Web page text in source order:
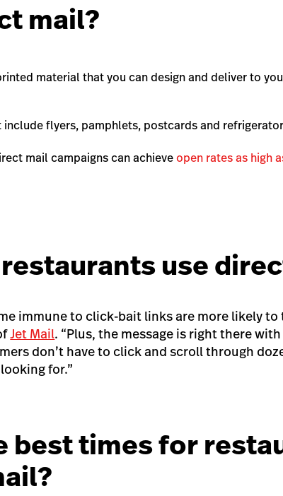
mail?
material that you can design and deliver to
include flyers, pamphlets, postcards and
mail campaigns can achieveopen rates as high
use
immune to click-bait links are more likely
Jet Mail. “Plus, the message is right there
don’t have to click and scroll through
for.”
best times for